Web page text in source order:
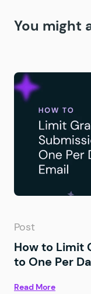
You might
Post
How to Limit
to One Per
Read More